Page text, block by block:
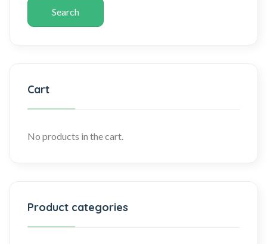
Search
Cart
No products in the cart.
Product categories